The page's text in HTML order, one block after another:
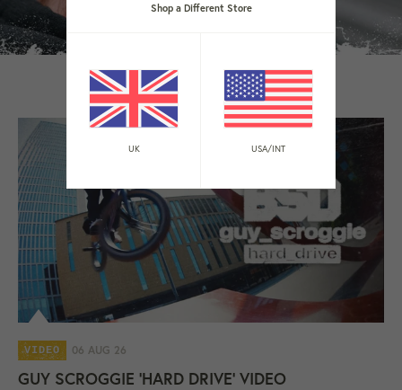
BSD EDITS
VIDEO 06 AUG 26
GUY SCROGGIE 'HARD DRIVE' VIDEO
Shop a Different Store
UK USA/INT